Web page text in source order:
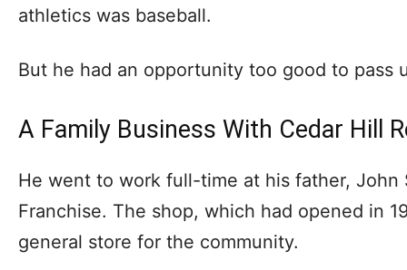
athletics was baseball.
But he had an opportunity too good to pass
A Family Business With Cedar Hill
He went to work full-time at his father, John
Franchise. The shop, which had opened in
general store for the community.